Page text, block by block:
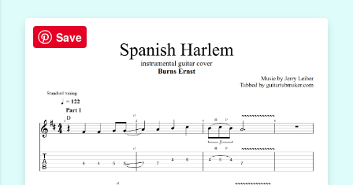
Save